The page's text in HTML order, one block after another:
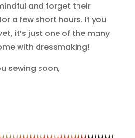
and forget their
a few short hours. If you
it’s just one of the many
with dressmaking!
sewing soon,